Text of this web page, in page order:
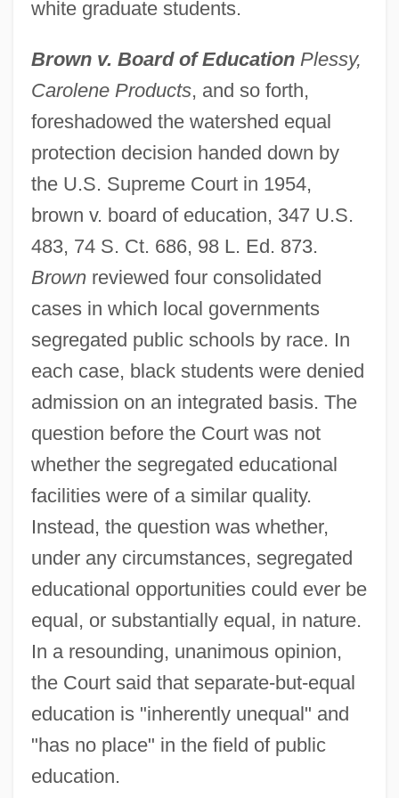
white graduate students.
Brown v. Board of Education Plessy,
Carolene Products, and so forth,
foreshadowed the watershed equal
protection decision handed down by
the U.S. Supreme Court in 1954,
brown v. board of education, 347 U.S.
483, 74 S. Ct. 686, 98 L. Ed. 873.
Brownreviewed four consolidated
cases in which local governments
segregated public schools by race. In
each case, black students were denied
admission on an integrated basis. The
question before the Court was not
whether the segregated educational
facilities were of a similar quality.
Instead, the question was whether,
under any circumstances, segregated
educational opportunities could ever be
equal, or substantially equal, in nature.
In a resounding, unanimous opinion,
the Court said that separate-but-equal
education is "inherently unequal" and
"has no place" in the field of public
education.